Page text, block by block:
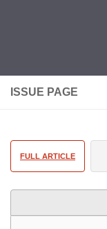
ISSUE PAGE
FULL ARTICLE